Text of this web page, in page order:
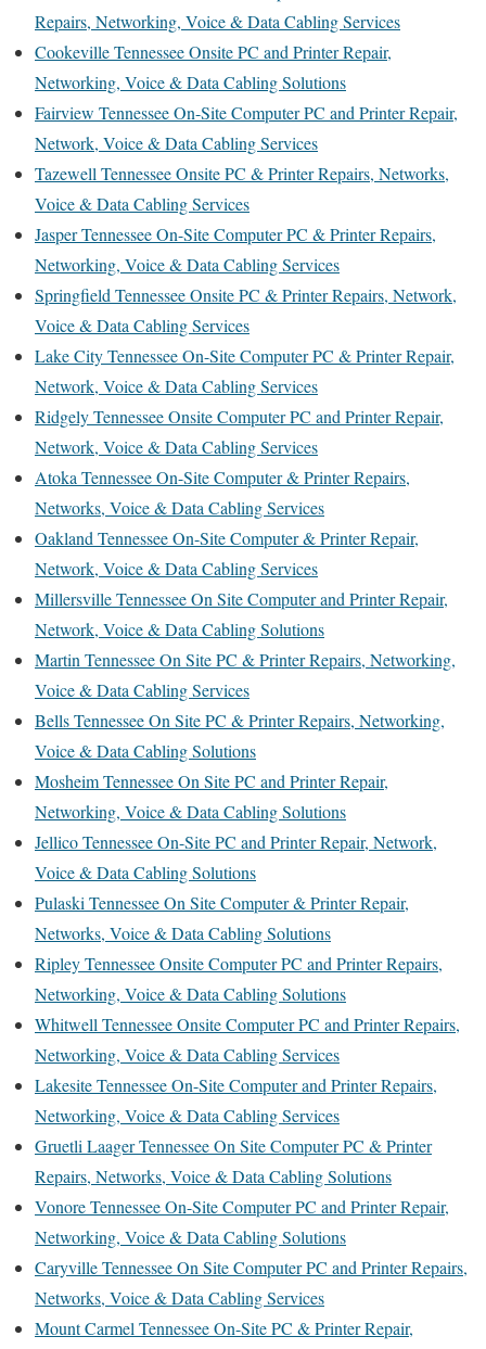
Repairs, Networking, Voice & Data Cabling Services
Cookeville Tennessee Onsite PC and Printer Repair,
Networking, Voice & Data Cabling Solutions
Fairview Tennessee On-Site Computer PC and Printer Repair,
Network, Voice & Data Cabling Services
Tazewell Tennessee Onsite PC & Printer Repairs, Networks,
Voice & Data Cabling Services
Jasper Tennessee On-Site Computer PC & Printer Repairs,
Networking, Voice & Data Cabling Services
Springfield Tennessee Onsite PC & Printer Repairs, Network,
Voice & Data Cabling Services
Lake City Tennessee On-Site Computer PC & Printer Repair,
Network, Voice & Data Cabling Services
Ridgely Tennessee Onsite Computer PC and Printer Repair,
Network, Voice & Data Cabling Services
Atoka Tennessee On-Site Computer & Printer Repairs,
Networks, Voice & Data Cabling Services
Oakland Tennessee On-Site Computer & Printer Repair,
Network, Voice & Data Cabling Services
Millersville Tennessee On Site Computer and Printer Repair,
Network, Voice & Data Cabling Solutions
Martin Tennessee On Site PC & Printer Repairs, Networking,
Voice & Data Cabling Services
Bells Tennessee On Site PC & Printer Repairs, Networking,
Voice & Data Cabling Solutions
Mosheim Tennessee On Site PC and Printer Repair,
Networking, Voice & Data Cabling Solutions
Jellico Tennessee On-Site PC and Printer Repair, Network,
Voice & Data Cabling Solutions
Pulaski Tennessee On Site Computer & Printer Repair,
Networks, Voice & Data Cabling Solutions
Ripley Tennessee Onsite Computer PC and Printer Repairs,
Networking, Voice & Data Cabling Solutions
Whitwell Tennessee Onsite Computer PC and Printer Repairs,
Networking, Voice & Data Cabling Services
Lakesite Tennessee On-Site Computer and Printer Repairs,
Networking, Voice & Data Cabling Services
Gruetli Laager Tennessee On Site Computer PC & Printer
Repairs, Networks, Voice & Data Cabling Solutions
Vonore Tennessee On-Site Computer PC and Printer Repair,
Networking, Voice & Data Cabling Solutions
Caryville Tennessee On Site Computer PC and Printer Repairs,
Networks, Voice & Data Cabling Services
Mount Carmel Tennessee On-Site PC & Printer Repair,